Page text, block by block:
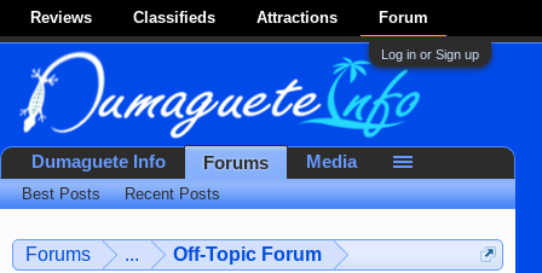
Reviews Classifieds Attractions Forum
Log in or Sign up
Forums ... Off-Topic Forum
Dumaguete Info Forums
Best Posts Recent Posts
Media